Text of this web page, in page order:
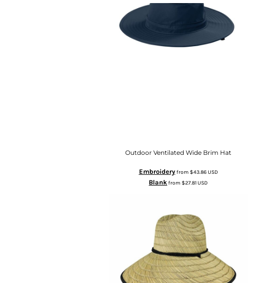
Outdoor Ventilated Wide Brim Hat
Embroideryfrom $43.86USD
Blank from $27.81USD